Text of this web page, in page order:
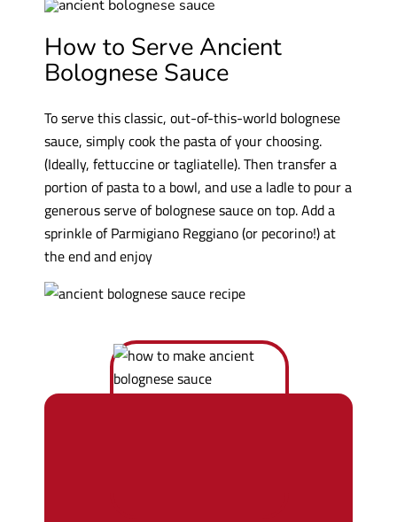
How to Serve Ancient
Bolognese Sauce
To serve this classic, out-of-this-world bolognese
sauce, simply cook the pasta of your choosing.
(Ideally, fettuccine or tagliatelle). Then transfer a
portion of pasta to a bowl, and use a ladle to pour a
generous serve of bolognese sauce on top. Add a
sprinkle of Parmigiano Reggiano (or pecorino!) at
the end and enjoy